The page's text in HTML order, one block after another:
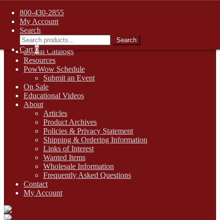
FREE SHIPPING on retail orders over $99.00 to contiguous U.S.
addresses
Skip
navigation
Skip
content
1-800-430-2855
Online Auctions
Digital Catalogs
Resources
PowWow Schedule
Submit an Event
On Sale
Educational Videos
About
Articles
Product Archives
Policies & Privacy Statement
Shipping & Ordering Information
Links of Interest
Wanted Items
Wholesale Information
Frequently Asked Questions
Contact
My Account
800-430-2855
My Account
Search
Search
for:
Search
Cart 0